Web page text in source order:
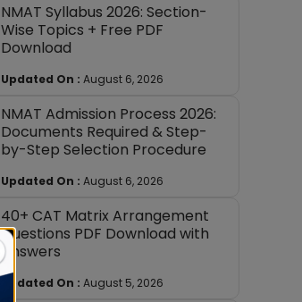
NMAT Syllabus 2026: Section-
Wise Topics + Free PDF
Download
Updated On : August 6, 2026
NMAT Admission Process 2026:
Documents Required & Step-
by-Step Selection Procedure
Updated On : August 6, 2026
40+ CAT Matrix Arrangement
Questions PDF Download with
Answers
Updated On : August 5, 2026